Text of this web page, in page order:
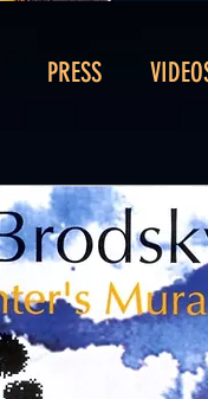
PRESS